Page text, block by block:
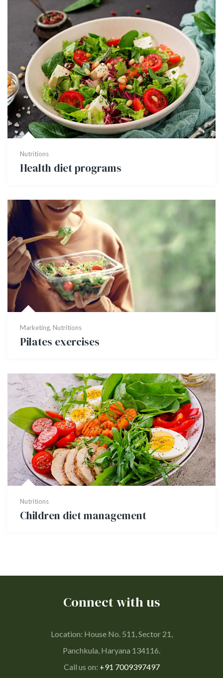
Nutritions
Health diet programs
Marketing, Nutritions
Pilates exercises
Nutritions
Children diet management
Connect with us
Location: House No. 511, Sector 21,
Panchkula, Haryana 134116.
Call us on: +91 7009397497